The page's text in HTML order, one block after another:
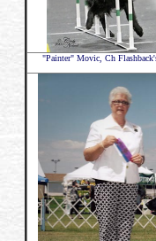
"Painter" Movic, Ch